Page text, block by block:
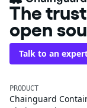
The
open
Talk to an
PRODUCT
Chainguard